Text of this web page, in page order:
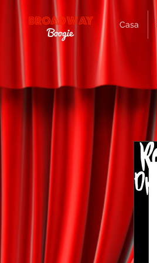
Casa